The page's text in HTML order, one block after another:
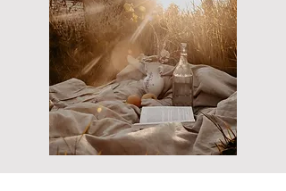
present moment.